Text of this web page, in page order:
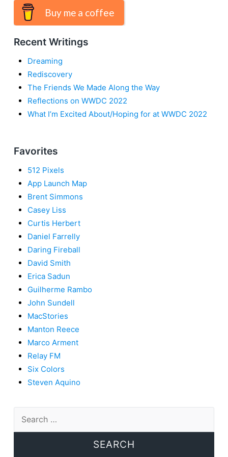
Buy me a coffee
Recent Writings
Dreaming
Rediscovery
The Friends We Made Along the Way
Reflections on WWDC 2022
What I’m Excited About/Hoping for at WWDC 2022
Favorites
512 Pixels
App Launch Map
Brent Simmons
Casey Liss
Curtis Herbert
Daniel Farrelly
Daring Fireball
David Smith
Erica Sadun
Guilherme Rambo
John Sundell
MacStories
Manton Reece
Marco Arment
Relay FM
Six Colors
Steven Aquino